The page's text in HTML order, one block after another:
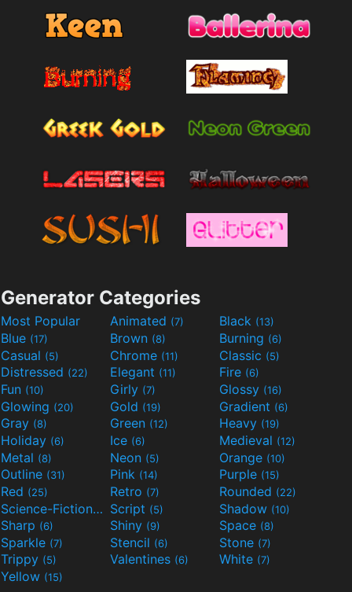
Generator Categories
Most Popular Animated (7) Black (13)
Blue (17) Brown (8) Burning (6)
Casual (5) Chrome (11) Classic (5)
Distressed (22) Elegant (11) Fire (6)
Fun (10) Girly (7) Glossy (16)
Glowing (20) Gold (19) Gradient (6)
Gray (8) Green (12) Heavy (19)
Holiday (6) Ice (6) Medieval (12)
Metal (8) Neon (5) Orange (10)
Outline (31) Pink (14) Purple (15)
Red (25) Retro (7) Rounded (22)
Science-Fiction(9) Script (5) Shadow (10)
Sharp (6) Shiny (9) Space (8)
Sparkle (7) Stencil (6) Stone (7)
Trippy (5) Valentines (6) White (7)
Yellow (15)